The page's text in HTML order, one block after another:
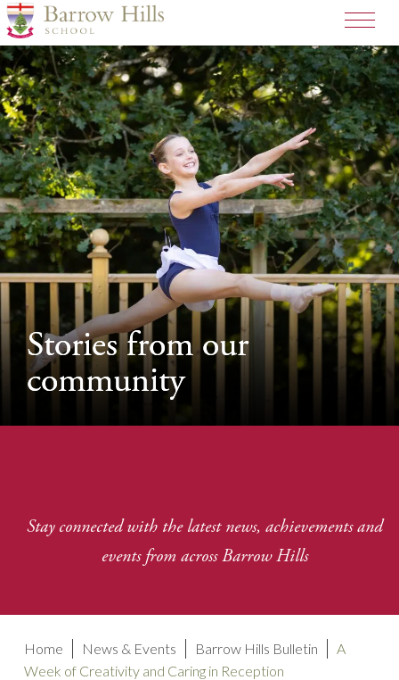
>
Stories from our
community
Stories from our
community
Stay connected with the latest news, achievements and
events from across Barrow Hills
Home News & Events Barrow Hills Bulletin
A
Week of Creativity and Caring in Reception